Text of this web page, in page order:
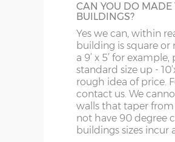
16’ / 487cm wide
Denby
18’ / 548cm wide
Denby
Wall cladding – 12mm
the other as a home
price includes a
within the partition
walls of the shed.
Denby
ADDITIONAL PAINT
CAN YOU DO MADE
BUILDINGS?
Yes we can, within
building is square or
a 9’ x 5’ for
standard size up -
rough idea of price.
contact us. We
walls that taper
not have 90 degree
buildings sizes incur